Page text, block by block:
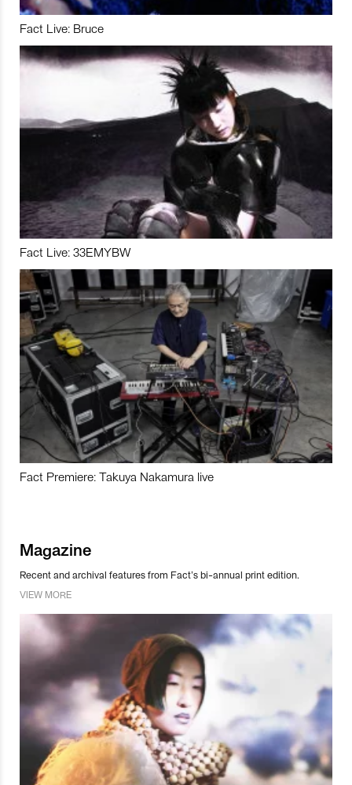
Fact Live: Bruce
Fact Live: 33EMYBW
Fact Premiere: Takuya Nakamura live
Magazine
Recent and archival features from Fact’s bi-annual print edition.
VIEW MORE